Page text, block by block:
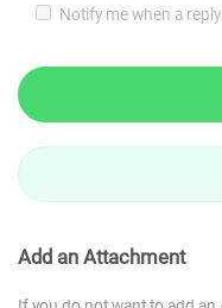
Notify me when a
Add an Attachment